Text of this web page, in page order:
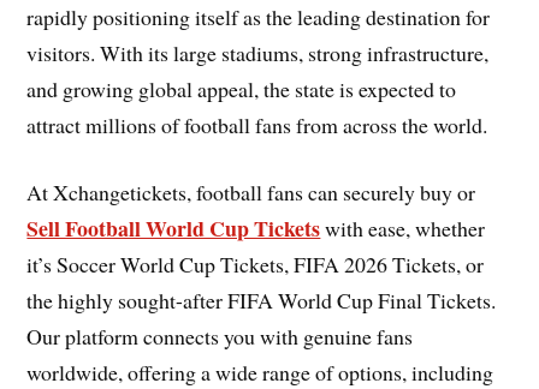
rapidly positioning itself as the leading destination for
visitors. With its large stadiums, strong infrastructure,
and growing global appeal, the state is expected to
attract millions of football fans from across the world.
At Xchangetickets, football fans can securely buy or
Sell Football World Cup Ticketswith ease, whether
it’s Soccer World Cup Tickets, FIFA 2026 Tickets, or
the highly sought-after FIFA World Cup Final Tickets.
Our platform connects you with genuine fans
worldwide, offering a wide range of options, including